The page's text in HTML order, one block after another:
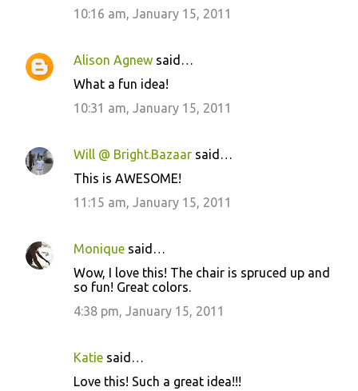
10:16 am, January 15, 2011
Alison Agnew said…
What a fun idea!
10:31 am, January 15, 2011
Will @ Bright.Bazaar said…
This is AWESOME!
11:15 am, January 15, 2011
Monique said…
Wow, I love this! The chair is spruced up and
so fun! Great colors.
4:38 pm, January 15, 2011
Katie said…
Love this! Such a great idea!!!